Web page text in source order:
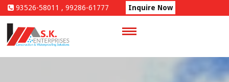
Skip
to
content
93526-58011 , 99286-61777 Inquire Now